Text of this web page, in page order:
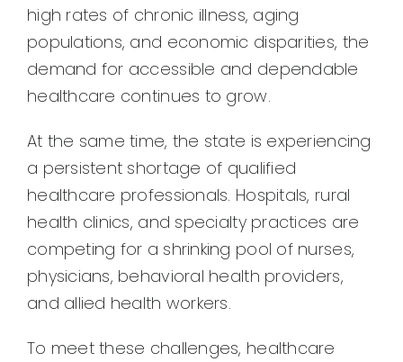
high rates of chronic illness, aging
populations, and economic disparities, the
demand for accessible and dependable
healthcare continues to grow.
At the same time, the state is experiencing
a persistent shortage of qualified
healthcare professionals. Hospitals, rural
health clinics, and specialty practices are
competing for a shrinking pool of nurses,
physicians, behavioral health providers,
and allied health workers.
To meet these challenges, healthcare